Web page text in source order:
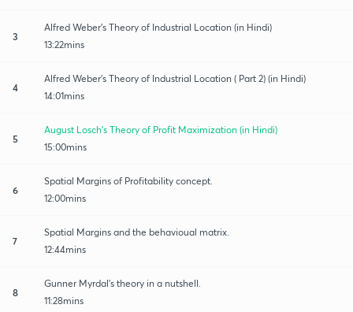
3
Alfred Weber's Theory of Industrial Location (in Hindi)
13:22mins
4
Alfred Weber's Theory of Industrial Location ( Part 2) (in Hindi)
14:01mins
5
August Losch's Theory of Profit Maximization (in Hindi)
15:00mins
6
Spatial Margins of Profitability concept.
12:00mins
7
Spatial Margins and the behavioual matrix.
12:44mins
8
Gunner Myrdal's theory in a nutshell.
11:28mins